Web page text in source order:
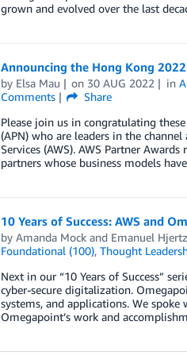
grown and evolved over the last
Announcing the Hong Kong
by Elsa Mau on 30 AUG 2022 in
Comments
Share
Please join us in congratulating
(APN) who are leaders in the
Services (AWS). AWS Partner
partners whose business models
10 Years of Success: AWS and
by Amanda Mockand Emanuel
Foundational (100), Thought
Next in our “10 Years of Success”
cyber-secure digitalization.
systems, and applications. We
Omegapoint’s work and